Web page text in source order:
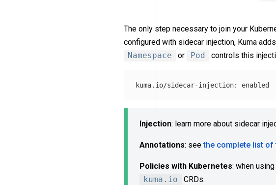
The only step necessary to join your
configured with sidecar injection, Kuma
Namespace
or Pod controls this
Injection: learn more about sidecar
Annotations: seethe complete list of
Policies with Kubernetes: when
kuma.io
CRDs.